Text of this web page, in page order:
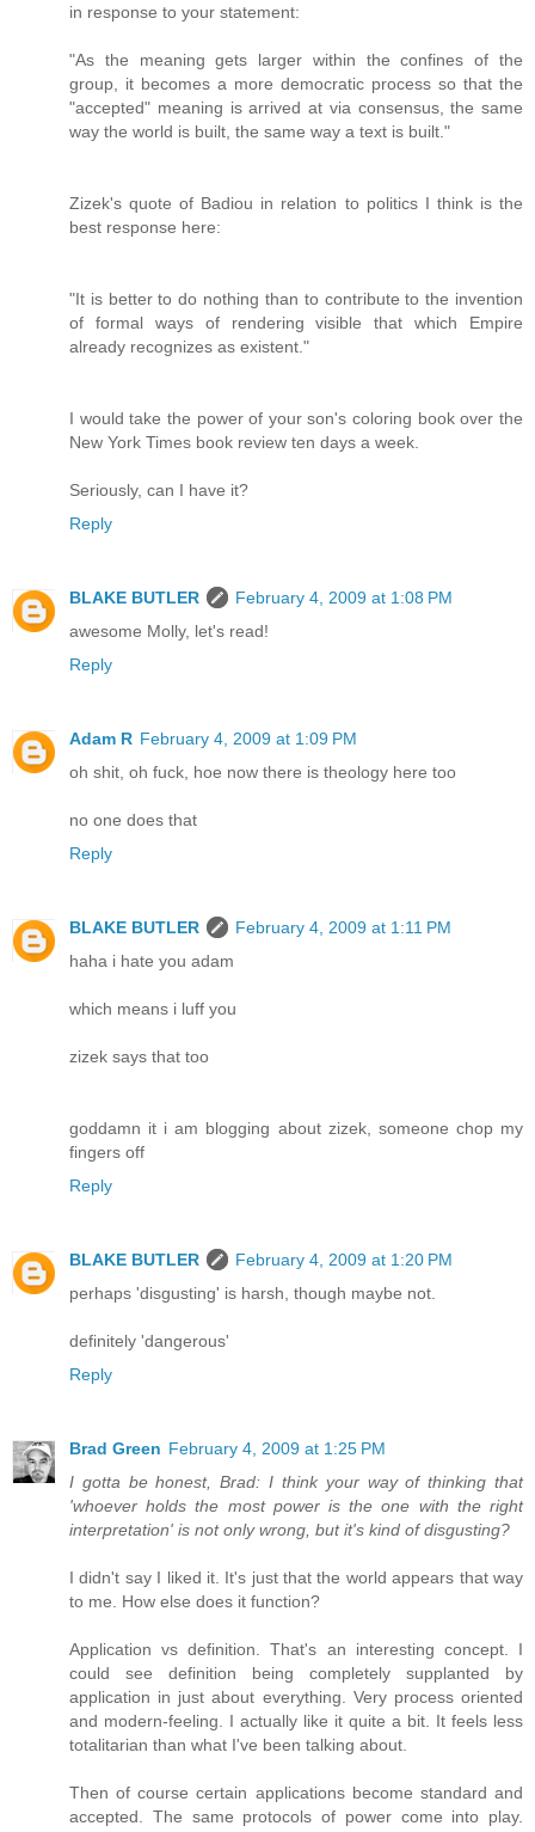
in response to your statement:
"As the meaning gets larger within the confines of the
group, it becomes a more democratic process so that the
"accepted" meaning is arrived at via consensus, the same
way the world is built, the same way a text is built."
Zizek's quote of Badiou in relation to politics I think is the
best response here:
"It is better to do nothing than to contribute to the invention
of formal ways of rendering visible that which Empire
already recognizes as existent."
I would take the power of your son's coloring book over the
New York Times book review ten days a week.
Seriously, can I have it?
Reply
BLAKE BUTLER
February 4, 2009 at 1:08 PM
awesome Molly, let's read!
Reply
Adam R February 4, 2009 at 1:09 PM
oh shit, oh fuck, hoe now there is theology here too
no one does that
Reply
BLAKE BUTLER
February 4, 2009 at 1:11 PM
haha i hate you adam
which means i luff you
zizek says that too
goddamn it i am blogging about zizek, someone chop my
fingers off
Reply
BLAKE BUTLER
February 4, 2009 at 1:20 PM
perhaps 'disgusting' is harsh, though maybe not.
definitely 'dangerous'
Reply
Brad Green February 4, 2009 at 1:25 PM
I gotta be honest, Brad: I think your way of thinking that
'whoever holds the most power is the one with the right
interpretation' is not only wrong, but it's kind of disgusting?
I didn't say I liked it. It's just that the world appears that way
to me. How else does it function?
Application vs definition. That's an interesting concept. I
could see definition being completely supplanted by
application in just about everything. Very process oriented
and modern-feeling. I actually like it quite a bit. It feels less
totalitarian than what I've been talking about.
Then of course certain applications become standard and
accepted. The same protocols of power come into play.